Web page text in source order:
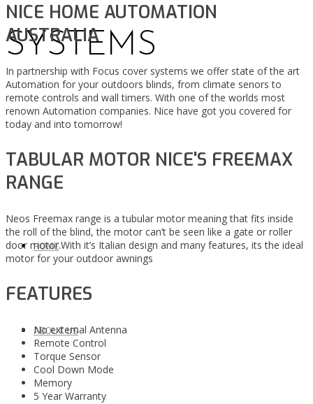
SYSTEMS
HOME
ABOUT US
NICE HOME AUTOMATION
AUSTRALIA
In partnership with Focus cover systems we offer state of the art
Automation for your outdoors blinds, from climate senors to
remote controls and wall timers. With one of the worlds most
renown Automation companies. Nice have got you covered for
today and into tomorrow!
TABULAR MOTOR NICE'S FREEMAX
RANGE
Neos Freemax range is a tubular motor meaning that fits inside
the roll of the blind, the motor can’t be seen like a gate or roller
door motor.With it’s Italian design and many features, its the ideal
motor for your outdoor awnings
FEATURES
No external Antenna
Remote Control
Torque Sensor
Cool Down Mode
Memory
5 Year Warranty